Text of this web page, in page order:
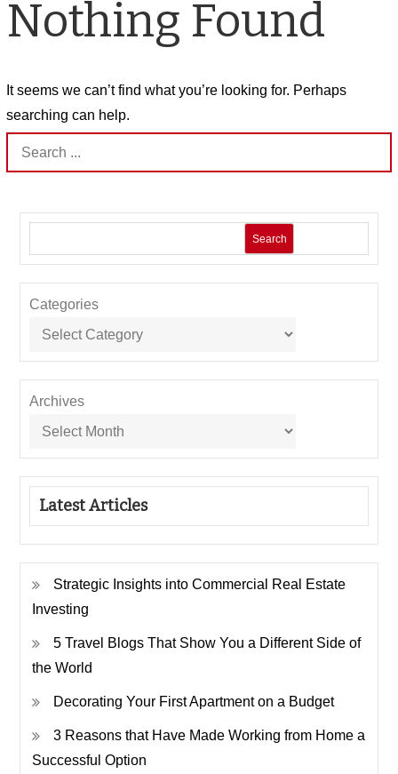
Nothing Found
It seems we can’t find what you’re looking for. Perhaps
searching can help.
Search
for:
Search
Categories
Archives
Latest Articles
Strategic Insights into Commercial Real Estate
Investing
5 Travel Blogs That Show You a Different Side of
the World
Decorating Your First Apartment on a Budget
3 Reasons that Have Made Working from Home a
Successful Option